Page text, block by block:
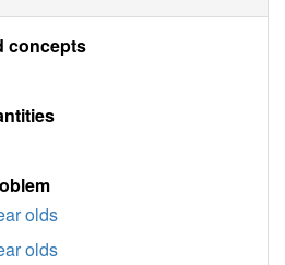
concepts
olds
olds